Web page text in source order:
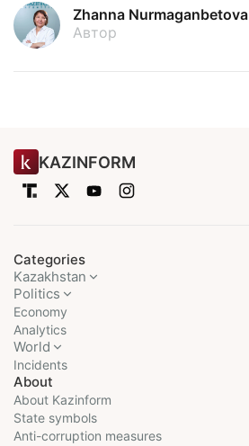
Zhanna Nurmaganbetova
Автор
KAZINFORM
Categories
Kazakhstan
Politics
Economy
Analytics
World
Incidents
About
About Kazinform
State symbols
Anti-corruption measures